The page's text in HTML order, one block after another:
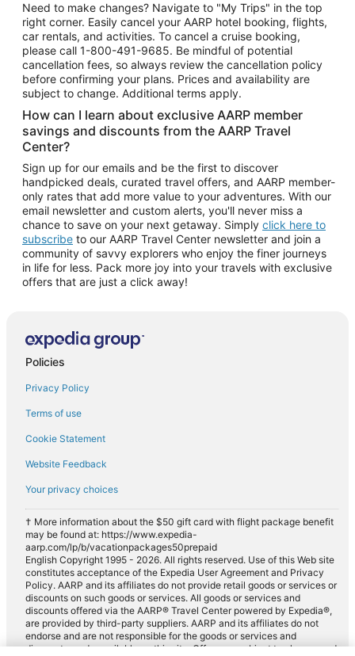
Need to make changes? Navigate to "My Trips" in the top
right corner. Easily cancel your AARP hotel booking, flights,
car rentals, and activities. To cancel a cruise booking,
please call 1-800-491-9685. Be mindful of potential
cancellation fees, so always review the cancellation policy
before confirming your plans. Prices and availability are
subject to change. Additional terms apply.
How can I learn about exclusive AARP member
savings and discounts from the AARP Travel
Center?
Sign up for our emails and be the first to discover
handpicked deals, curated travel offers, and AARP member-
only rates that add more value to your adventures. With our
email newsletter and custom alerts, you'll never miss a
chance to save on your next getaway. Simply click here to
subscribe to our AARP Travel Center newsletter and join a
community of savvy explorers who enjoy the finer journeys
in life for less. Pack more joy into your travels with exclusive
offers that are just a click away!
Policies
Privacy Policy
Terms of use
Cookie Statement
Website Feedback
Your privacy choices
† More information about the $50 gift card with flight package benefit
may be found at: https://www.expedia-
aarp.com/lp/b/vacationpackages50prepaid
English Copyright 1995 - 2026. All rights reserved. Use of this Web site
constitutes acceptance of the Expedia User Agreement and Privacy
Policy. AARP and its affiliates do not provide retail goods or services or
discounts on such goods or services. All goods or services and
discounts offered via the AARP® Travel Center powered by Expedia®,
are provided by third-party suppliers. AARP and its affiliates do not
endorse and are not responsible for the goods or services and
discounts made available on this site. Offers are subject to change and